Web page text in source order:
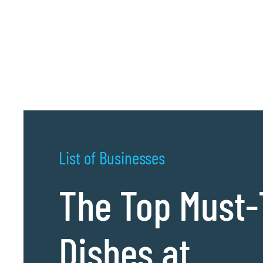
List of Businesses
The Top
Dishes at